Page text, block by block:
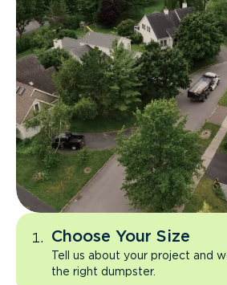
Choose Your Size
Tell us about your project and
the right dumpster.